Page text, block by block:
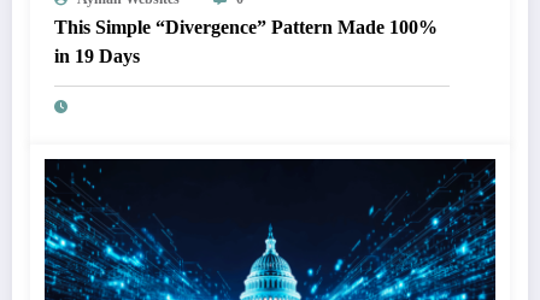
This Simple “Divergence” Pattern Made 100%
in 19 Days